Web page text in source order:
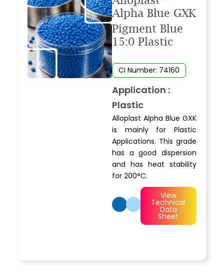
Alpha Blue GXK
Pigment Blue
15:0 Plastic
CI Number: 74160
Application :
Plastic
Alloplast Alpha Blue GXK
is mainly for Plastic
Applications. This grade
has a good dispersion
and has heat stability
for 200°C.
View
Technical
Data
Sheet